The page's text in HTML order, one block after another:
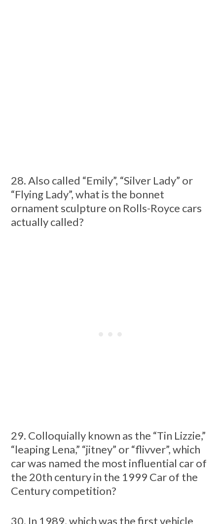
28. Also called “Emily”, “Silver Lady” or
“Flying Lady”, what is the bonnet
ornament sculpture on Rolls-Royce cars
actually called?
29. Colloquially known as the “Tin Lizzie,”
“leaping Lena,” “jitney” or “flivver”, which
car was named the most influential car of
the 20th century in the 1999 Car of the
Century competition?
30. In 1989, which was the first vehicle